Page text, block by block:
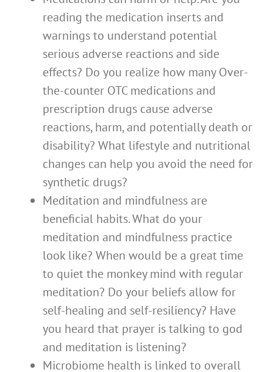
reading the medication inserts and
warnings to understand potential
serious adverse reactions and side
effects? Do you realize how many Over-
the-counter OTC medications and
prescription drugs cause adverse
reactions, harm, and potentially death or
disability? What lifestyle and nutritional
changes can help you avoid the need for
synthetic drugs?
Meditation and mindfulness are
beneficial habits. What do your
meditation and mindfulness practice
look like? When would be a great time
to quiet the monkey mind with regular
meditation? Do your beliefs allow for
self-healing and self-resiliency? Have
you heard that prayer is talking to god
and meditation is listening?
Microbiome health is linked to overall